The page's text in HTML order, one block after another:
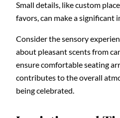
Small details, like custom
favors, can make a significant
Consider the sensory
about pleasant scents from
ensure comfortable seating
contributes to the overall
being celebrated.